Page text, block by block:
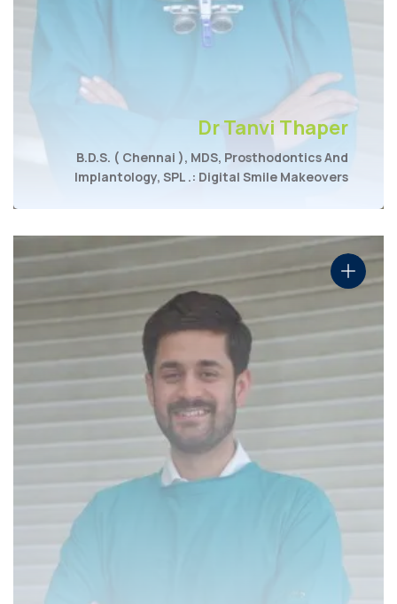
Dr Tanvi Thaper
B.D.S. ( Chennai ), MDS, Prosthodontics And
Implantology, SPL .: Digital Smile Makeovers